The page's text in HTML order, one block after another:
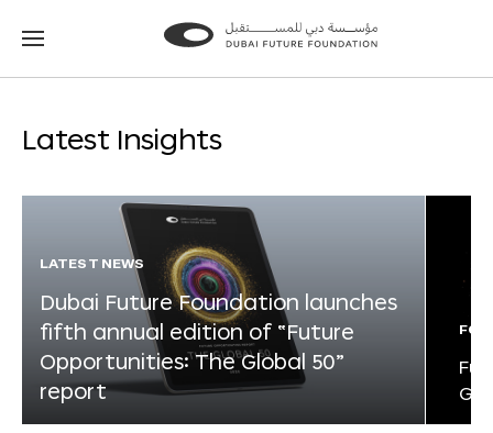
Go
Go
Latest Insights
LATEST NEWS
Dubai Future Foundation launches
fifth annual edition of “Future
Opportunities: The Global 50”
report